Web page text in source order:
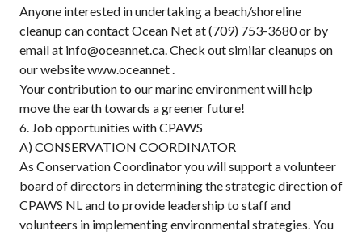
Anyone interested in undertaking a beach/shoreline
cleanup can contact Ocean Net at (709) 753-3680 or by
email at info@oceannet.ca. Check out similar cleanups on
our website www.oceannet .
Your contribution to our marine environment will help
move the earth towards a greener future!
6. Job opportunities with CPAWS
A) CONSERVATION COORDINATOR
As Conservation Coordinator you will support a volunteer
board of directors in determining the strategic direction of
CPAWS NL and to provide leadership to staff and
volunteers in implementing environmental strategies. You